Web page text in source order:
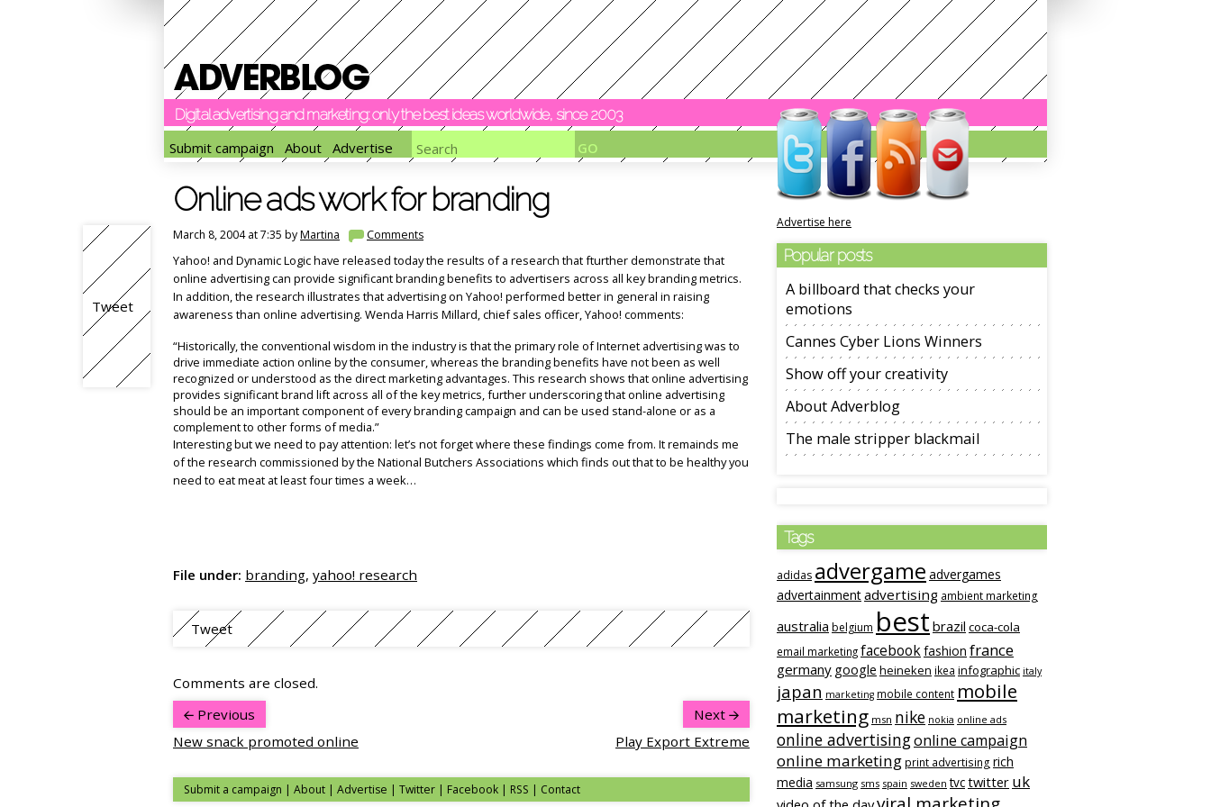
Tweet
Digital advertising and marketing: only the best ideas worldwide, since 2003
Submit campaign
About Advertise
Online ads work for branding
March 8, 2004 at 7:35 byMartina Comments
Yahoo! and Dynamic Logic have released today the results of a research that fturther demonstrate that
online advertising can provide significant branding benefits to advertisers across all key branding metrics.
In addition, the research illustrates that advertising on Yahoo! performed better in general in raising
awareness than online advertising. Wenda Harris Millard, chief sales officer, Yahoo! comments:
“Historically, the conventional wisdom in the industry is that the primary role of Internet advertising was to
drive immediate action online by the consumer, whereas the branding benefits have not been as well
recognized or understood as the direct marketing advantages. This research shows that online advertising
provides significant brand lift across all of the key metrics, further underscoring that online advertising
should be an important component of every branding campaign and can be used stand-alone or as a
complement to other forms of media.”
Interesting but we need to pay attention: let’s not forget where these findings come from. It remainds me
of the research commissioned by the National Butchers Associations which finds out that to be healthy you
need to eat meat at least four times a week…
File under: branding, yahoo! research
Tweet
Comments are closed.
Previous
Next
New snack promoted online
Play Export Extreme
Submit a campaign | About | Advertise | Twitter | Facebook | RSS | Contact
Advertise here
Popular posts
A billboard that checks your
emotions
Cannes Cyber Lions Winners
Show off your creativity
About Adverblog
The male stripper blackmail
Tags
adidas advergame advergames
advertainmentadvertising ambient marketing
australia belgium best brazil coca-cola
email marketingfacebookfashion france
germany google heineken ikea infographic italy
japan marketing mobile content mobile
marketing msn nike nokia online ads
online advertisingonline campaign
online marketing print advertising rich
media samsung sms spain sweden tvctwitter uk